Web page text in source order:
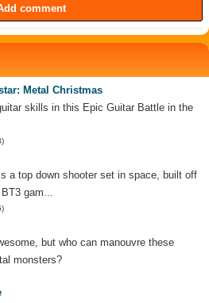
Metal Christmas
skills in this Epic Guitar Battle in the
a top down shooter set in space, built off
gam...
but who can manouvre these
monsters?